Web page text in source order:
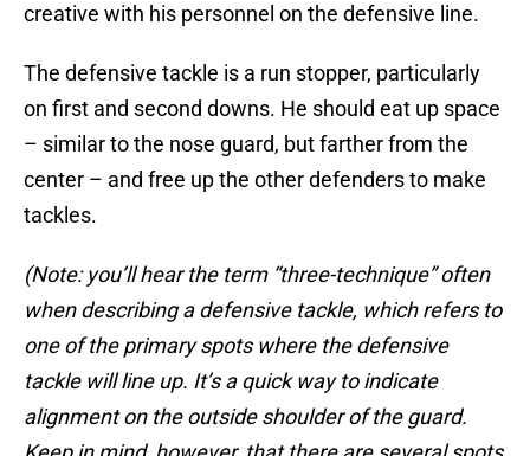
creative with his personnel on the defensive line.
The defensive tackle is a run stopper, particularly
on first and second downs. He should eat up space
– similar to the nose guard, but farther from the
center – and free up the other defenders to make
tackles.
(Note: you’ll hear the term “three-technique” often
when describing a defensive tackle, which refers to
one of the primary spots where the defensive
tackle will line up. It’s a quick way to indicate
alignment on the outside shoulder of the guard.